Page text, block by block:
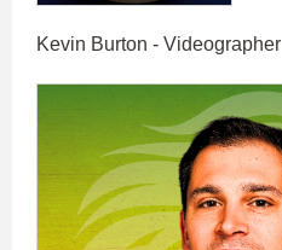
Kevin Burton - Videographer